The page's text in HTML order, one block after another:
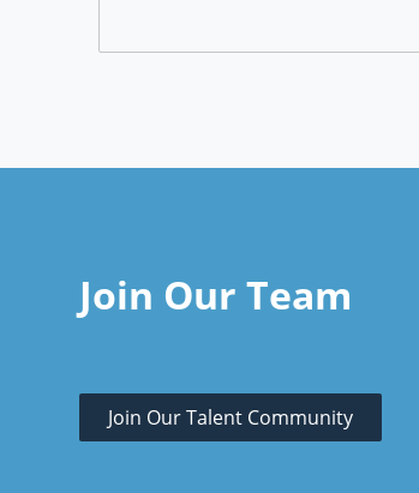
Join Our Team
Join Our Talent Community